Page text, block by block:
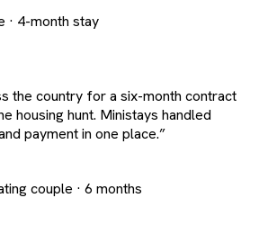
· 4-month stay
the country for a six-month contract
housing hunt. Ministays handled
payment in one place.”
couple · 6 months